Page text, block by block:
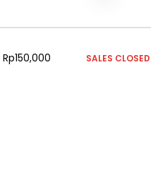
Rp150,000 SALES CLOSED